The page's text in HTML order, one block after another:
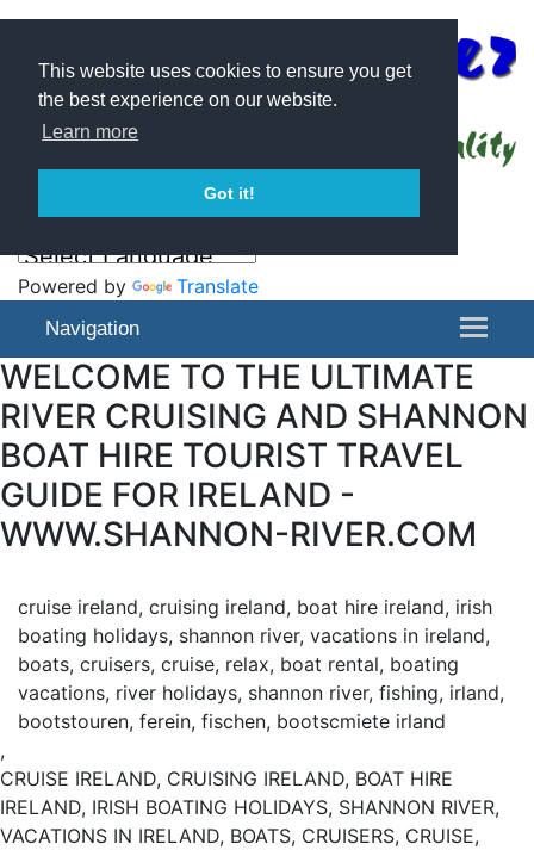
This website uses cookies to ensure you get
the best experience on our website.
Learn more
Got it!
Powered by Translate
Navigation
WELCOME TO THE ULTIMATE
RIVER CRUISING AND SHANNON
BOAT HIRE TOURIST TRAVEL
GUIDE FOR IRELAND -
WWW.SHANNON-RIVER.COM
cruise ireland, cruising ireland, boat hire ireland, irish
boating holidays, shannon river, vacations in ireland,
boats, cruisers, cruise, relax, boat rental, boating
vacations, river holidays, shannon river, fishing, irland,
bootstouren, ferein, fischen, bootscmiete irland
,
CRUISE IRELAND, CRUISING IRELAND, BOAT HIRE
IRELAND, IRISH BOATING HOLIDAYS, SHANNON RIVER,
VACATIONS IN IRELAND, BOATS, CRUISERS, CRUISE,